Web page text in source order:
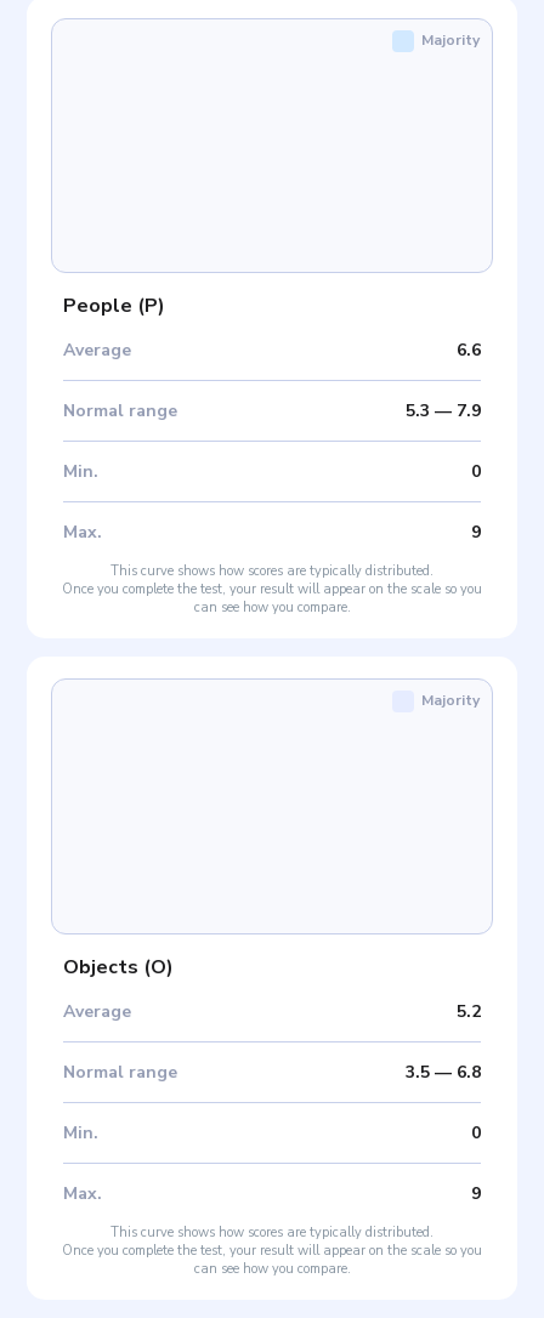
People (P)
Average 6.6
Normal range 5.3 — 7.9
Min. 0
Max. 9
Majority
This curve shows how scores are typically distributed.
Once you complete the test, your result will appear on the scale so you
can see how you compare.
Objects (O)
Average 5.2
Normal range 3.5— 6.8
Min. 0
Max. 9
Majority
This curve shows how scores are typically distributed.
Once you complete the test, your result will appear on the scale so you
can see how you compare.